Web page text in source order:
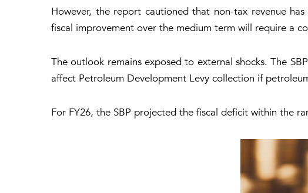
However, the report cautioned that non-tax revenue
fiscal improvement over the medium term will require a
The outlook remains exposed to external shocks. The
affect Petroleum Development Levy collection if
For FY26, the SBP projected the fiscal deficit within the